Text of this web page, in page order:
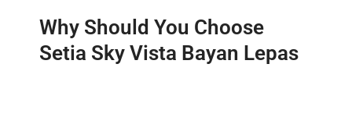
Why Should You Choose
Setia Sky Vista Bayan Lepas